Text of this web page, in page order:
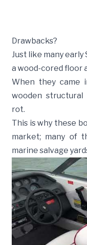
Drawbacks?
Just like many early
a wood-cored floor
When they came
wooden
rot.
This is why these
market; many of
marine salvage